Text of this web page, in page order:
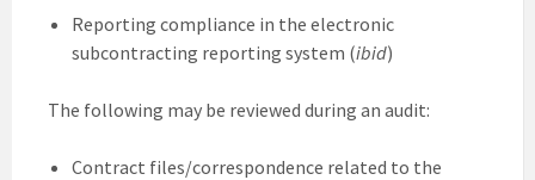
Reporting compliance in the electronic
subcontracting reporting system (ibid)
The following may be reviewed during an audit:
Contract files/correspondence related to the